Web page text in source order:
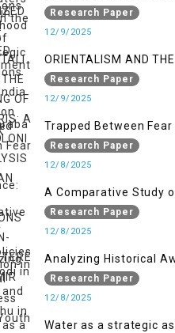
Geostrategic
India Conflict on the
Research Paper
12/9/2025
ORIENTALISM AND THE
OF KASHMIRIS: A
ANALYSIS OF HUMAN
ADMINISTERED
Research Paper
12/9/2025
Trapped Between Fear
Resistance: Youth
Occupation in IIOJK
Research Paper
12/8/2025
A Comparative Study
Policies under Modi in
and Netanyahu in Gaza
Research Paper
12/8/2025
Analyzing Historical
Among Youth in Azad
and Kashmir
Research Paper
12/8/2025
Water as a strategic